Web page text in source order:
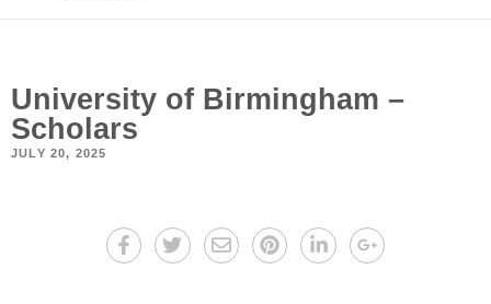
University of Birmingham –
Scholars
JULY 20, 2025